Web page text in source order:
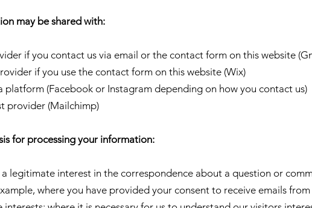
may be shared with:
if you contact us via email or the contact form on this website
if you use the contact form on this website (Wix)
platform (Facebook or Instagram depending on how you contact us)
provider (Mailchimp)
for processing your information:
legitimate interest in the correspondence about a question or
where you have provided your consent to receive emails from